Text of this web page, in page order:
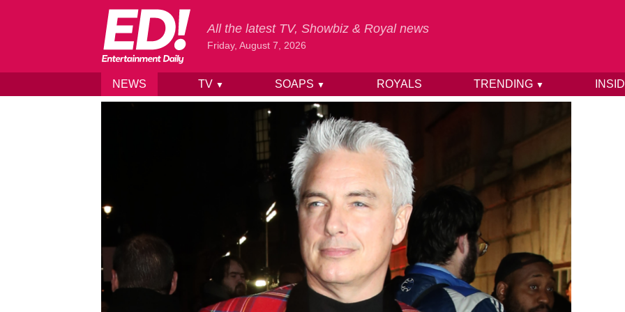
Skip to content
All the latest TV, Showbiz & Royal news
Friday, August 7, 2026
NEWS TV ▼ SOAPS ▼ ROYALS TRENDING ▼